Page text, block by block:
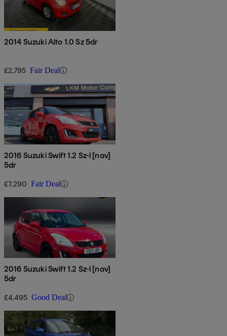
2014 Suzuki Alto 1.0 Sz 5dr
£2,795 Fair Deal
2016 Suzuki Swift 1.2 Sz-l [nav]
5dr
£7,290 Fair Deal
2016 Suzuki Swift 1.2 Sz-l [nav]
5dr
£4,495 Good Deal